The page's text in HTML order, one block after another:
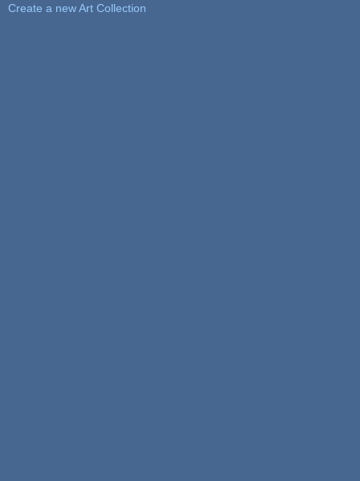
Create a new Art Collection